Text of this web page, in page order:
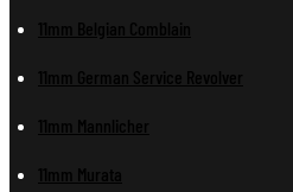
11mm Belgian Comblain
11mm German Service Revolver
11mm Mannlicher
11mm Murata